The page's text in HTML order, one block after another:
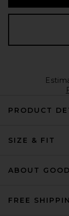
PRODUCT
SIZE & FIT
ABOUT
FREE